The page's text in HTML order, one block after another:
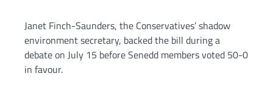
Janet Finch-Saunders, the Conservatives’ shadow
environment secretary, backed the bill during a
debate on July 15 before Senedd members voted 50-0
in favour.